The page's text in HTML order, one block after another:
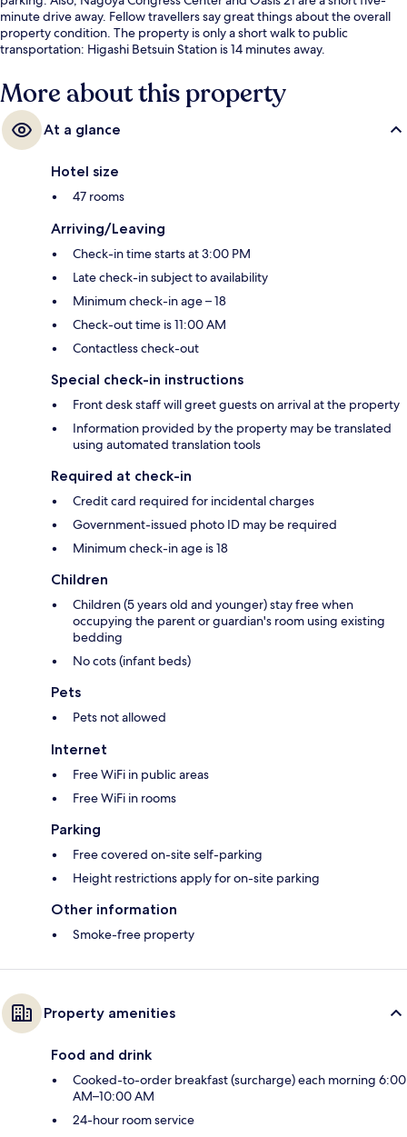
minute drive away. Fellow travellers say great things about the overall
property condition. The property is only a short walk to public
transportation: Higashi Betsuin Station is 14 minutes away.
More about this property
At a glance
Hotel size
47 rooms
Arriving/Leaving
Check-in time starts at 3:00 PM
Late check-in subject to availability
Minimum check-in age – 18
Check-out time is 11:00 AM
Contactless check-out
Special check-in instructions
Front desk staff will greet guests on arrival at the property
Information provided by the property may be translated
using automated translation tools
Required at check-in
Credit card required for incidental charges
Government-issued photo ID may be required
Minimum check-in age is 18
Children
Children (5 years old and younger) stay free when
occupying the parent or guardian's room using existing
bedding
No cots (infant beds)
Pets
Pets not allowed
Internet
Free WiFi in public areas
Free WiFi in rooms
Parking
Free covered on-site self-parking
Height restrictions apply for on-site parking
Other information
Smoke-free property
Property amenities
Food and drink
Cooked-to-order breakfast (surcharge) each morning 6:00
AM–10:00 AM
24-hour room service